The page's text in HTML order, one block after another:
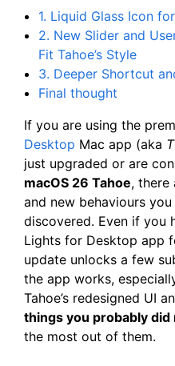
1. Liquid Glass Icon
2. New Slider and
Fit Tahoe’s Style
3. Deeper Shortcut
Final thought
If you are using the
Desktop Mac app (aka
just upgraded or are
macOS 26 Tahoe, there
and new behaviours
discovered. Even if you
Lights for Desktop app
update unlocks a few
the app works,
Tahoe’s redesigned UI
things you probably did
the most out of them.